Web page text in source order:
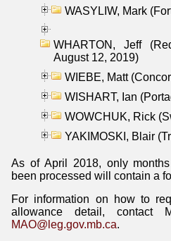
WASYLIW, Mark
WHARTON, Jeff
August 12, 2019)
WIEBE, Matt
WISHART, Ian
WOWCHUK, Rick
YAKIMOSKI, Blair
As of April 2018, only
been processed will contain a
For information on how to
allowance detail, contact
MAO@leg.gov.mb.ca.